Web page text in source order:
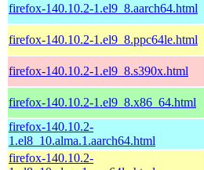
firefox-140.10.2-1.el9_8.aarch64.html
firefox-140.10.2-1.el9_8.ppc64le.html
firefox-140.10.2-1.el9_8.s390x.html
firefox-140.10.2-1.el9_8.x86_64.html
firefox-140.10.2-
1.el8_10.alma.1.aarch64.html
firefox-140.10.2-